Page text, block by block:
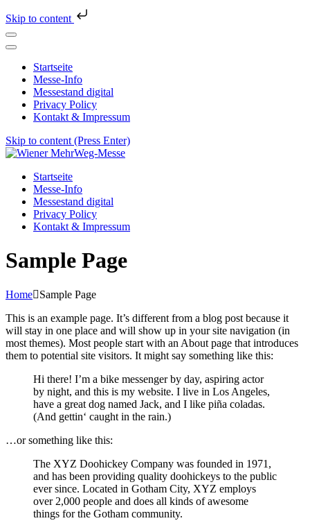
Skip to content
Startseite
Messe-Info
Messestand digital
Privacy Policy
Kontakt & Impressum
Skip to content (Press Enter)
Wiener MehrWeg-Messe
Messe für Nachhaltigkeit und Kultur
Startseite
Messe-Info
Messestand digital
Privacy Policy
Kontakt & Impressum
Sample Page
Home
Sample Page
This is an example page. It’s different from a blog post because it
will stay in one place and will show up in your site navigation (in
most themes). Most people start with an About page that introduces
them to potential site visitors. It might say something like this:
Hi there! I’m a bike messenger by day, aspiring actor
by night, and this is my website. I live in Los Angeles,
have a great dog named Jack, and I like piña coladas.
(And gettin‘ caught in the rain.)
…or something like this:
The XYZ Doohickey Company was founded in 1971,
and has been providing quality doohickeys to the public
ever since. Located in Gotham City, XYZ employs
over 2,000 people and does all kinds of awesome
things for the Gotham community.